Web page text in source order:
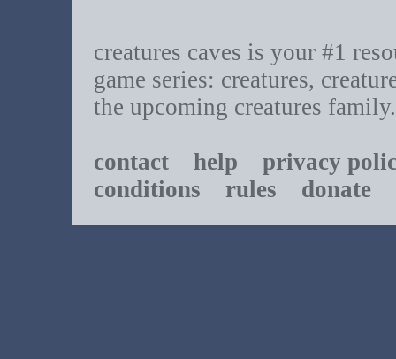
creatures caves is your #1
game series: creatures,
the upcoming creatures family.
contact help
privacy
conditions rules donate